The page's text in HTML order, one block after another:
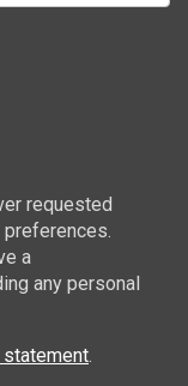
requested
a
any personal